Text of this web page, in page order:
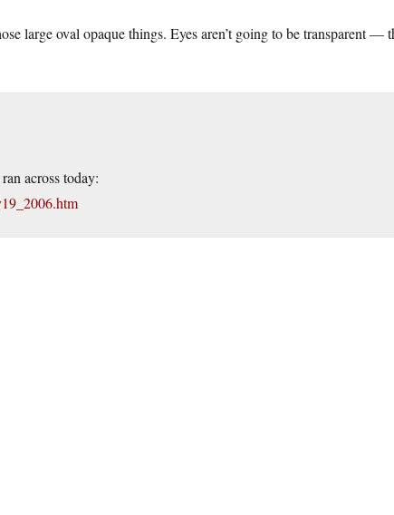
large oval opaque things. Eyes aren’t going to be transparent —
across today: